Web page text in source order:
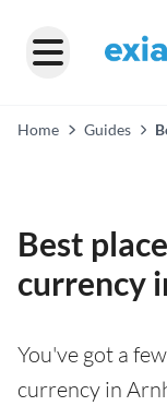
Home Guides
Best
currency
You've got a
currency in